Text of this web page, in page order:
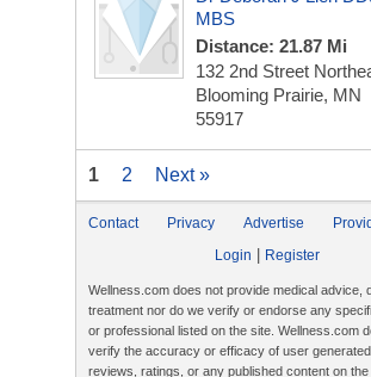
MBS
Distance: 21.87 Mi
132 2nd Street
Blooming Prairie, MN
55917
1 2 Next »
Contact Privacy Advertise
Login
Register
Wellness.com does not provide medical advice,
treatment nor do we verify or endorse any
or professional listed on the site. Wellness.com
verify the accuracy or efficacy of user generated
reviews, ratings, or any published content on the